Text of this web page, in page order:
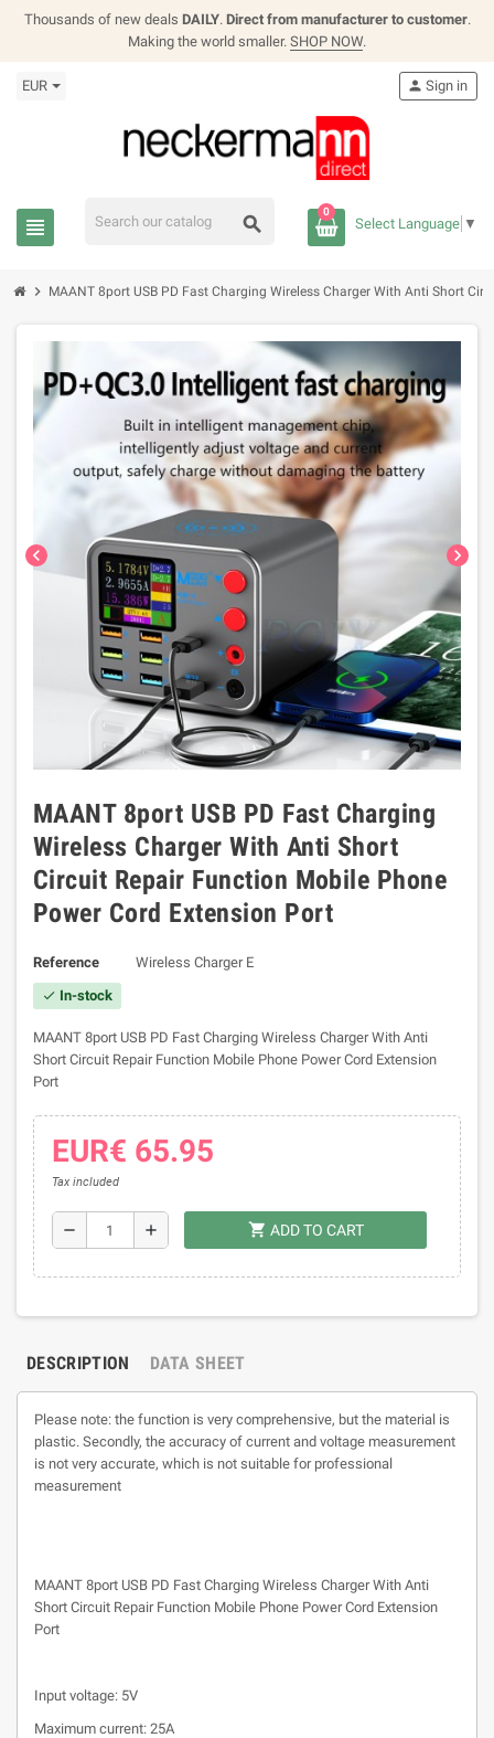
Thousands of new deals DAILY. Direct from manufacturer to customer.
Making the world smaller. SHOP NOW.
EUR
view_headline search
person Sign in
0
Select Language ▼
chevron_right MAANT 8port USB PD Fast Charging Wireless Charger With Anti Short
chevron_left chevron_right
MAANT 8port USB PD Fast Charging
Wireless Charger With Anti Short
Circuit Repair Function Mobile Phone
Power Cord Extension Port
Reference Wireless Charger E
check In-stock
MAANT 8port USB PD Fast Charging Wireless Charger With Anti
Short Circuit Repair Function Mobile Phone Power Cord Extension
Port
EUR€ 65.95
Tax included
remove add shopping_cart ADD TO CART
DESCRIPTION DATA SHEET
Please note: the function is very comprehensive, but the material is
plastic. Secondly, the accuracy of current and voltage measurement
is not very accurate, which is not suitable for professional
measurement
MAANT 8port USB PD Fast Charging Wireless Charger With Anti
Short Circuit Repair Function Mobile Phone Power Cord Extension
Port
Input voltage: 5V
Maximum current: 25A